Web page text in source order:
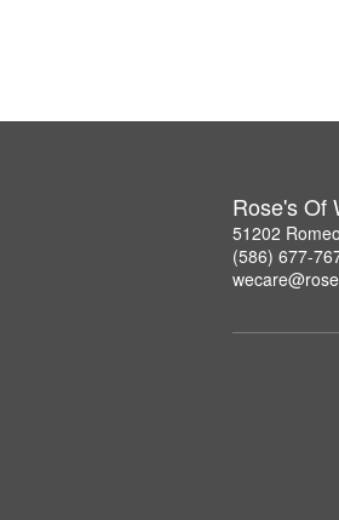
Rose's Of
51202
(586) 677-